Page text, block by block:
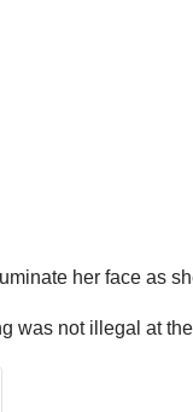
her face as
was not illegal at